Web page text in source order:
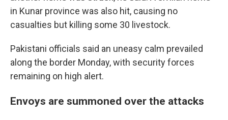
in Kunar province was also hit, causing no
casualties but killing some 30 livestock.
Pakistani officials said an uneasy calm prevailed
along the border Monday, with security forces
remaining on high alert.
Envoys are summoned over the attacks